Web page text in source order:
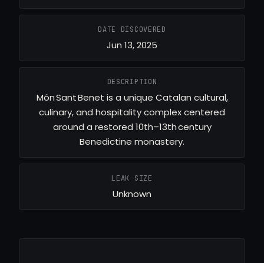
DATE DISCOVERED
Jun 13, 2025
DESCRIPTION
Món Sant Benet is a unique Catalan cultural,
culinary, and hospitality complex centered
around a restored 10th–13th century
Benedictine monastery.
LEAK SIZE
Unknown